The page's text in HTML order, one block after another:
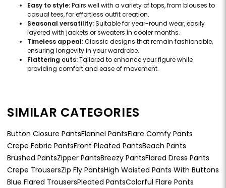
Easy to style:Pairs well with a variety of tops, from blouses to
casual tees, for effortless outfit creation.
Seasonal versatility:Suitable for year-round wear, easily
layered with jackets or sweaters in cooler months.
Timeless appeal:Classic designs that remain fashionable,
ensuring longevity in your wardrobe.
Flattering cuts:Tailored to enhance your figure while
providing comfort and ease of movement.
SIMILAR CATEGORIES
Button Closure PantsFlannel PantsFlare Comfy Pants
Crepe Fabric PantsFront Pleated PantsBeach Pants
Brushed PantsZipper PantsBreezy PantsFlared Dress Pants
Crepe TrousersZip Fly PantsHigh Waisted Pants With Buttons
Blue Flared TrousersPleated PantsColorful Flare Pants